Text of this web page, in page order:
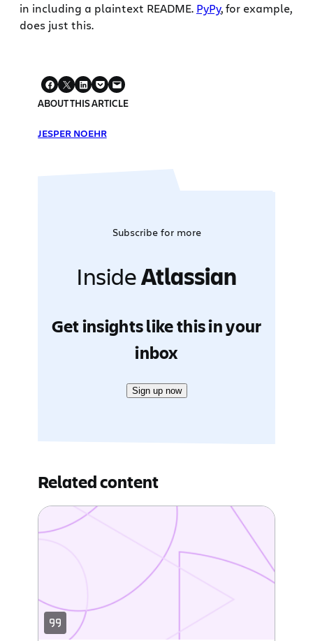
in including a plaintext README. PyPy, for example,
does just this.
ABOUT THIS ARTICLE
JESPER NOEHR
Subscribe for more
InsideAtlassian
Get insights like this in your
inbox
Sign up now
Related content